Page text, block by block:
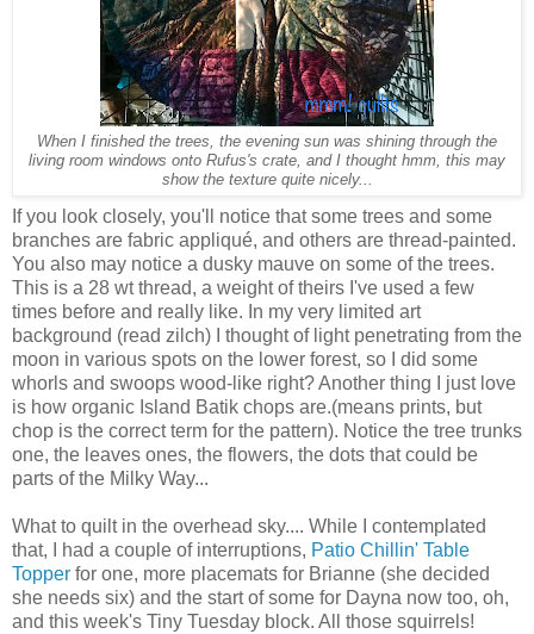
When I finished the trees, the evening sun was shining through the
living room windows onto Rufus's crate, and I thought hmm, this may
show the texture quite nicely...
If you look closely, you'll notice that some trees and some
branches are fabric appliqué, and others are thread-painted.
You also may notice a dusky mauve on some of the trees.
This is a 28 wt thread, a weight of theirs I've used a few
times before and really like. In my very limited art
background (read zilch) I thought of light penetrating from the
moon in various spots on the lower forest, so I did some
whorls and swoops wood-like right? Another thing I just love
is how organic Island Batik chops are.(means prints, but
chop is the correct term for the pattern). Notice the tree trunks
one, the leaves ones, the flowers, the dots that could be
parts of the Milky Way...
What to quilt in the overhead sky.... While I contemplated
that, I had a couple of interruptions, Patio Chillin' Table
Topper for one, more placemats for Brianne (she decided
she needs six) and the start of some for Dayna now too, oh,
and this week's Tiny Tuesday block. All those squirrels!